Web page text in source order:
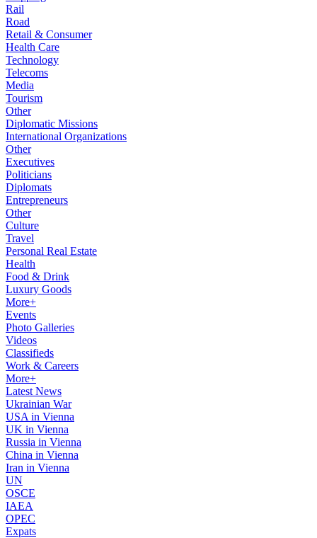
Rail
Road
Retail & Consumer
Health Care
Technology
Telecoms
Media
Tourism
Other
Diplomatic Missions
International Organizations
Other
Executives
Politicians
Diplomats
Entrepreneurs
Other
Culture
Travel
Personal Real Estate
Health
Food & Drink
Luxury Goods
More+
Events
Photo Galleries
Videos
Classifieds
Work & Careers
More+
Latest News
Ukrainian War
USA in Vienna
UK in Vienna
Russia in Vienna
China in Vienna
Iran in Vienna
UN
OSCE
IAEA
OPEC
Expats